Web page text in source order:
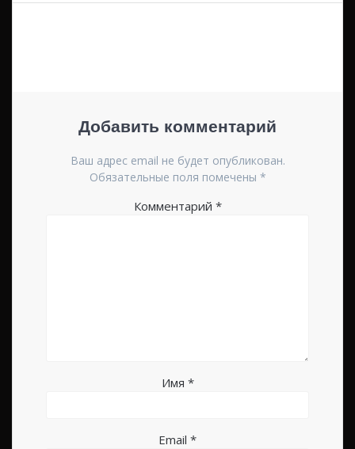
Добавить комментарий
Ваш адрес email не будет опубликован.
Обязательные поля помечены *
Комментарий *
Имя *
Email *